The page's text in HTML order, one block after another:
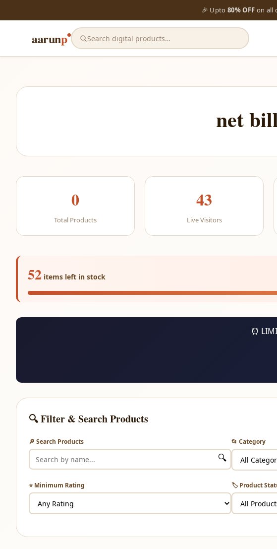
🎉 Upto 80% OFF on all
aarunp Search digital products…
net
0
Total Products
43
Live Visitors
52 items left in stock
⏰
🔍 Filter & Search Products
🔎 Search Products
🔍
📂 Category
⭐ Minimum Rating 🏷️ Product